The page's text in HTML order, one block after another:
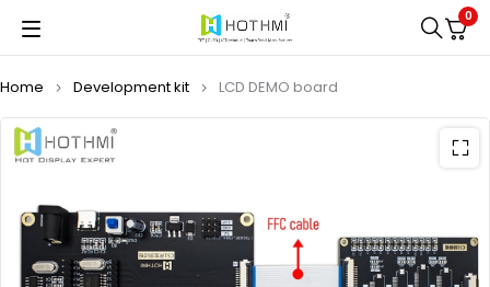
0
Home Development kit LCD DEMO board